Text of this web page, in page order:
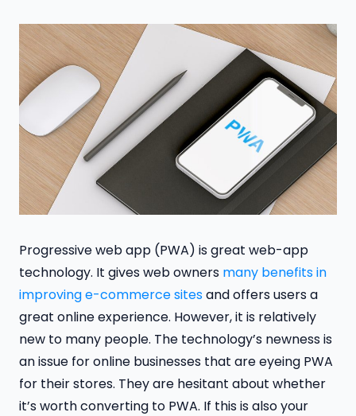
Progressive web app (PWA) is great web-app
technology. It gives web owners many benefits in
improving e-commerce sitesand offers users a
great online experience. However, it is relatively
new to many people. The technology’s newness is
an issue for online businesses that are eyeing PWA
for their stores. They are hesitant about whether
it’s worth converting to PWA. If this is also your